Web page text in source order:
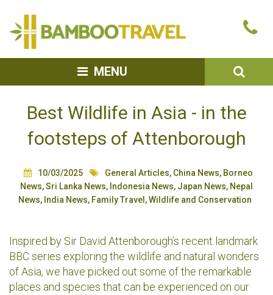
MENU
Best Wildlife in Asia - in the
footsteps of Attenborough
10/03/2025 General Articles, China News, Borneo
News,Sri Lanka News, Indonesia News, Japan News, Nepal
News, India News, Family Travel ,Wildlife and Conservation
Inspired by Sir David Attenborough’s recent landmark
BBC series exploring the wildlife and natural wonders
of Asia, we have picked out some of the remarkable
places and species that can be experienced on our